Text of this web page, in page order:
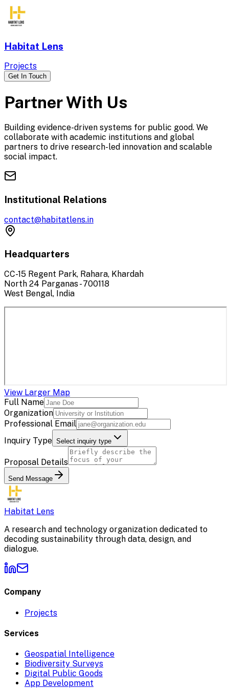
Habitat Lens
Projects
Get In Touch
Partner With Us
Building evidence-driven systems for public good. We
collaborate with academic institutions and global
partners to drive research-led innovation and scalable
social impact.
Institutional Relations
contact@habitatlens.in
Headquarters
CC-15 Regent Park, Rahara, Khardah
North 24 Parganas - 700118
West Bengal, India
View Larger Map
Full Name
Organization
Professional Email
Inquiry Type Select inquiry type
Proposal Details
Send Message
Habitat Lens
A research and technology organization dedicated to
decoding sustainability through data, design, and
dialogue.
Company
Projects
Services
Geospatial Intelligence
Biodiversity Surveys
Digital Public Goods
App Development